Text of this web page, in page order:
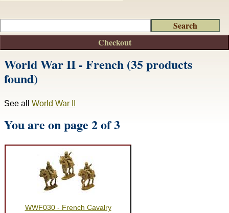
World War II - French (35 products
found)
See all World War II
You are on page 2 of 3
WWF030 - French Cavalry
Checkout